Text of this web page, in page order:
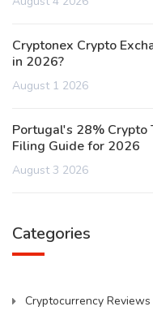
Cryptonex Crypto
in 2026?
August 1 2026
Portugal's 28% Crypto
Filing Guide for 2026
August 3 2026
Categories
Cryptocurrency Reviews